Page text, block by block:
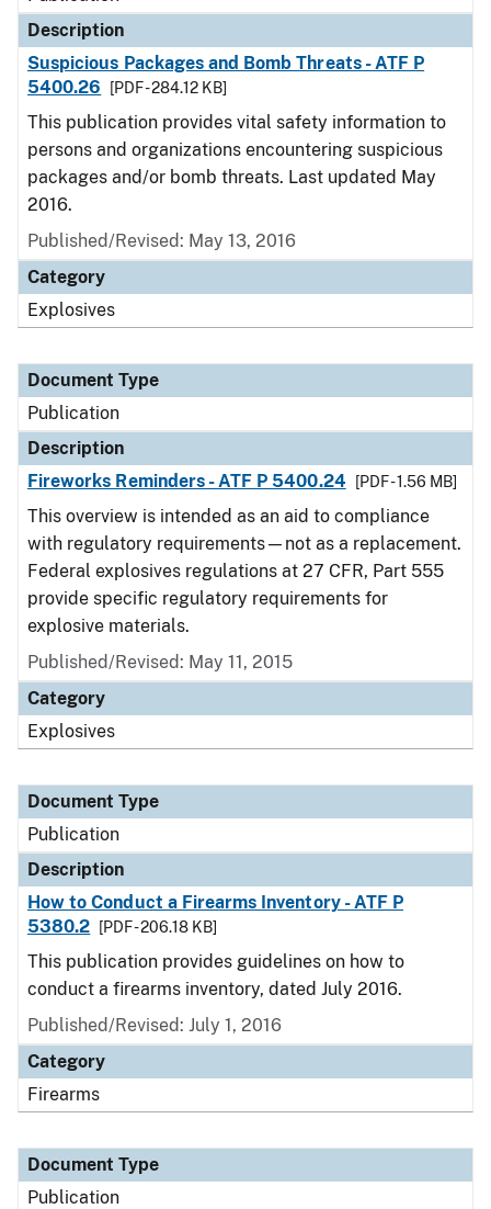
Description
Suspicious Packages and Bomb Threats - ATF P
5400.26
[PDF - 284.12 KB]
This publication provides vital safety information to
persons and organizations encountering suspicious
packages and/or bomb threats. Last updated May
2016.
Published/Revised: May 13, 2016
Category
Explosives
Document Type
Publication
Description
Fireworks Reminders - ATF P 5400.24
[PDF - 1.56 MB]
This overview is intended as an aid to compliance
with regulatory requirements—not as a replacement.
Federal explosives regulations at 27 CFR, Part 555
provide specific regulatory requirements for
explosive materials.
Published/Revised: May 11, 2015
Category
Explosives
Document Type
Publication
Description
How to Conduct a Firearms Inventory - ATF P
5380.2
[PDF - 206.18 KB]
This publication provides guidelines on how to
conduct a firearms inventory, dated July 2016.
Published/Revised: July 1, 2016
Category
Firearms
Document Type
Publication